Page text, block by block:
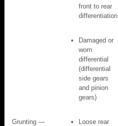
front to rear
differentiation
Damaged or
worn
differential
(differential
side gears
and pinion
gears)
Grunting —
Loose rear